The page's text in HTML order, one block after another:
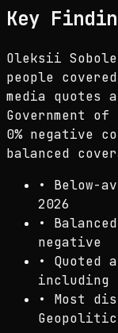
Key
Oleksii
people
media quotes
Government
0% negative
balanced
• Below-
2026
•
negative
• Quoted
including
• Most